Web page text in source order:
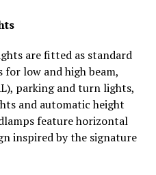
are fitted as standard
low and high beam,
parking and turn lights,
and automatic height
feature horizontal
inspired by the signature